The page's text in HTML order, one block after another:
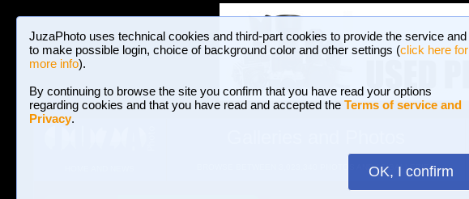
JuzaPhoto uses technical cookies and third-part cookies to provide the service and
to make possible login, choice of background color and other settings (click here for
more info).
By continuing to browse the site you confirm that you have read your options
regarding cookies and that you have read and accepted the Terms of service and
Privacy.
OK, I confirm
BROWSE BETWEEN 3,023,340 PHOTOS AND 16 GALLERIES